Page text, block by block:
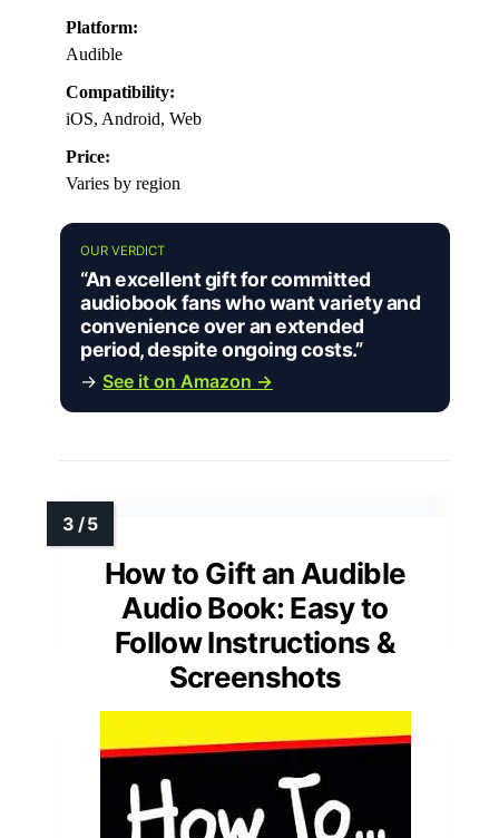
Platform:
Audible
Compatibility:
iOS, Android, Web
Price:
Varies by region
OUR VERDICT
“An excellent gift for committed
audiobook fans who want variety and
convenience over an extended
period, despite ongoing costs.”
→ See it on Amazon →
How to Gift an Audible
Audio Book: Easy to
Follow Instructions &
Screenshots